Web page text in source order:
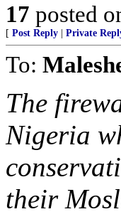
17 posted
[ Post Reply Private
To:
The
Nigeria
their